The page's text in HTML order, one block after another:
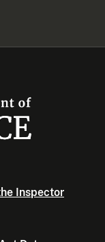
Inspector